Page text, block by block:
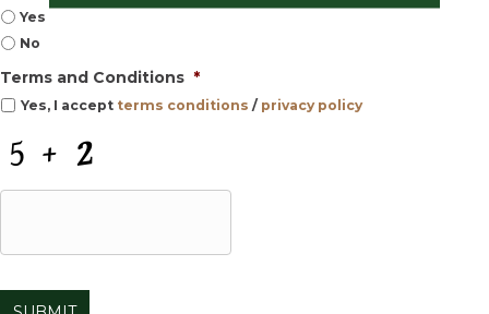
Yes
No
Terms and Conditions *
Yes, I accept terms conditions / privacy policy
A
T
A